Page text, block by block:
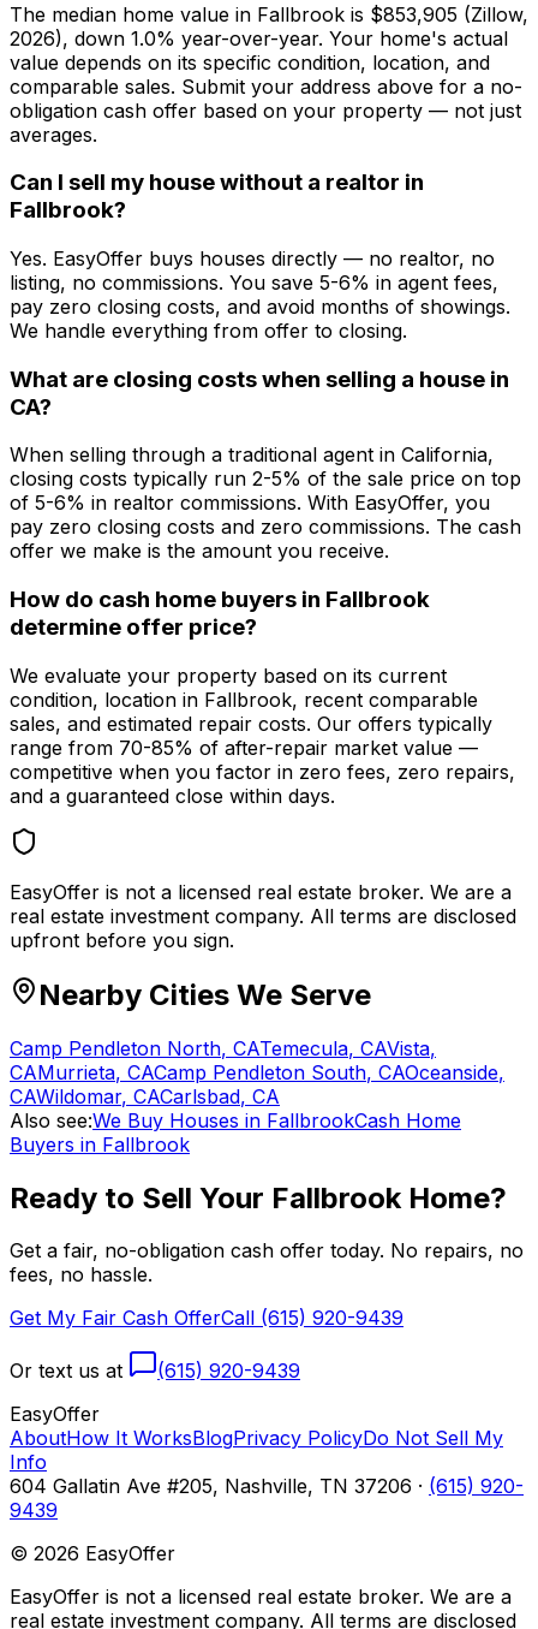
The median home value in Fallbrook is $853,905 (Zillow,
2026), down 1.0% year-over-year. Your home's actual
value depends on its specific condition, location, and
comparable sales. Submit your address above for a no-
obligation cash offer based on your property — not just
averages.
Can I sell my house without a realtor in
Fallbrook?
Yes. EasyOffer buys houses directly — no realtor, no
listing, no commissions. You save 5-6% in agent fees,
pay zero closing costs, and avoid months of showings.
We handle everything from offer to closing.
What are closing costs when selling a house in
CA?
When selling through a traditional agent in California,
closing costs typically run 2-5% of the sale price on top
of 5-6% in realtor commissions. With EasyOffer, you
pay zero closing costs and zero commissions. The cash
offer we make is the amount you receive.
How do cash home buyers in Fallbrook
determine offer price?
We evaluate your property based on its current
condition, location in Fallbrook, recent comparable
sales, and estimated repair costs. Our offers typically
range from 70-85% of after-repair market value —
competitive when you factor in zero fees, zero repairs,
and a guaranteed close within days.
EasyOffer is not a licensed real estate broker. We are a
real estate investment company. All terms are disclosed
upfront before you sign.
Nearby Cities We Serve
Camp Pendleton North, CATemecula, CAVista,
CAMurrieta, CACamp Pendleton South, CAOceanside,
CAWildomar, CACarlsbad, CA
Also see:We Buy Houses in FallbrookCash Home
Buyers in Fallbrook
Ready to Sell Your Fallbrook Home?
Get a fair, no-obligation cash offer today. No repairs, no
fees, no hassle.
Get My Fair Cash OfferCall (615) 920-9439
Or text us at
(615) 920-9439
EasyOffer
AboutHow It WorksBlogPrivacy PolicyDo Not Sell My
Info
604 Gallatin Ave #205, Nashville, TN 37206 · (615) 920-
9439
© 2026 EasyOffer
EasyOffer is not a licensed real estate broker. We are a
real estate investment company. All terms are disclosed